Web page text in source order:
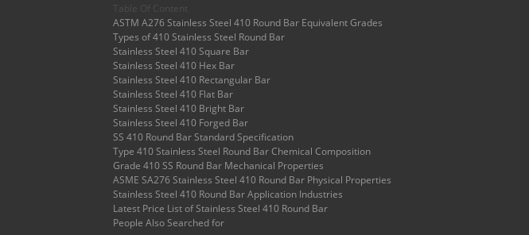
Table Of Content
ASTM A276 Stainless Steel 410 Round Bar Equivalent Grades
Types of 410 Stainless Steel Round Bar
Stainless Steel 410 Square Bar
Stainless Steel 410 Hex Bar
Stainless Steel 410 Rectangular Bar
Stainless Steel 410 Flat Bar
Stainless Steel 410 Bright Bar
Stainless Steel 410 Forged Bar
SS 410 Round Bar Standard Specification
Type 410 Stainless Steel Round Bar Chemical Composition
Grade 410 SS Round Bar Mechanical Properties
ASME SA276 Stainless Steel 410 Round Bar Physical Properties
Stainless Steel 410 Round Bar Application Industries
Latest Price List of Stainless Steel 410 Round Bar
People Also Searched for